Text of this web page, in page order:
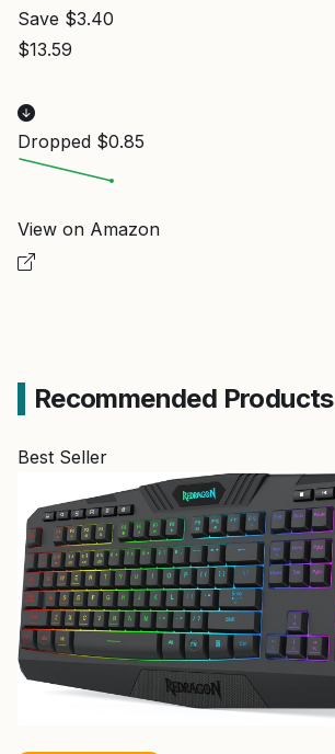
Save $3.40
$13.59
Dropped $0.85
View on Amazon
Recommended Products
Best Seller